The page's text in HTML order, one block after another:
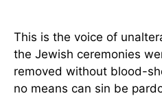
This is the voice of
the Jewish ceremonies
removed without blood-
no means can sin be